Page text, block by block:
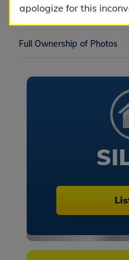
apologize for this
1x Photography Session
Full Ownership of Photos